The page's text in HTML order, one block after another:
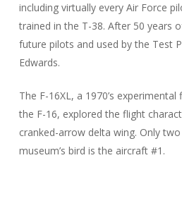
including virtually every Air Force
trained in the T-38. After 50 years
future pilots and used by the Test
Edwards.
The F-16XL, a 1970’s
the F-16, explored the flight
cranked-arrow delta wing. Only
museum’s bird is the aircraft #1.